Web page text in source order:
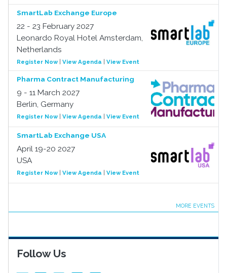
SmartLab Exchange Europe
22 - 23 February 2027
Leonardo Royal Hotel Amsterdam,
Netherlands
Register Now| View Agenda View Event
Pharma Contract Manufacturing
9 - 11 March 2027
Berlin, Germany
Register Now| View Agenda View Event
SmartLab Exchange USA
April 19-20 2027
USA
Register Now| View Agenda View Event
MORE EVENTS
Follow Us